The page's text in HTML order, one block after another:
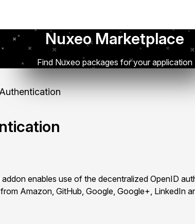
Nuxeo Marketplace
Find Nuxeo packages for your application
enables use of the decentralized OpenID
Amazon, GitHub, Google, Google+, LinkedIn